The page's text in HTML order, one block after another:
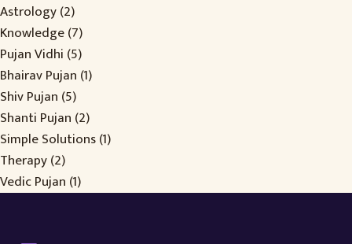
Astrology(2)
Knowledge(7)
Pujan Vidhi (5)
Bhairav Pujan (1)
Shiv Pujan (5)
Shanti Pujan (2)
Simple Solutions(1)
Therapy(2)
Vedic Pujan (1)